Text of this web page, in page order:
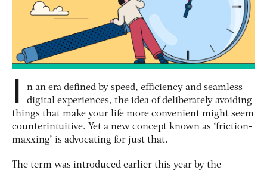
I
n an era defined by speed, efficiency and seamless
digital experiences, the idea of deliberately avoiding
things that make your life more convenient might seem
counterintuitive. Yet a new concept known as ‘friction-
maxxing’ is advocating for just that.
The term was introduced earlier this year by the